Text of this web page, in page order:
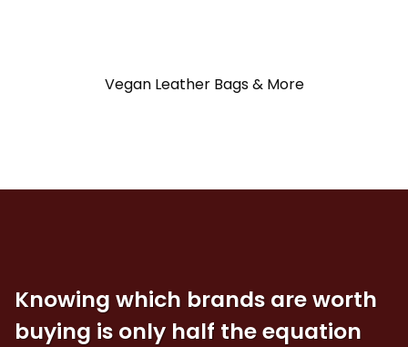
Vegan Leather Bags & More
Knowing which brands are worth
buying is only half the equation